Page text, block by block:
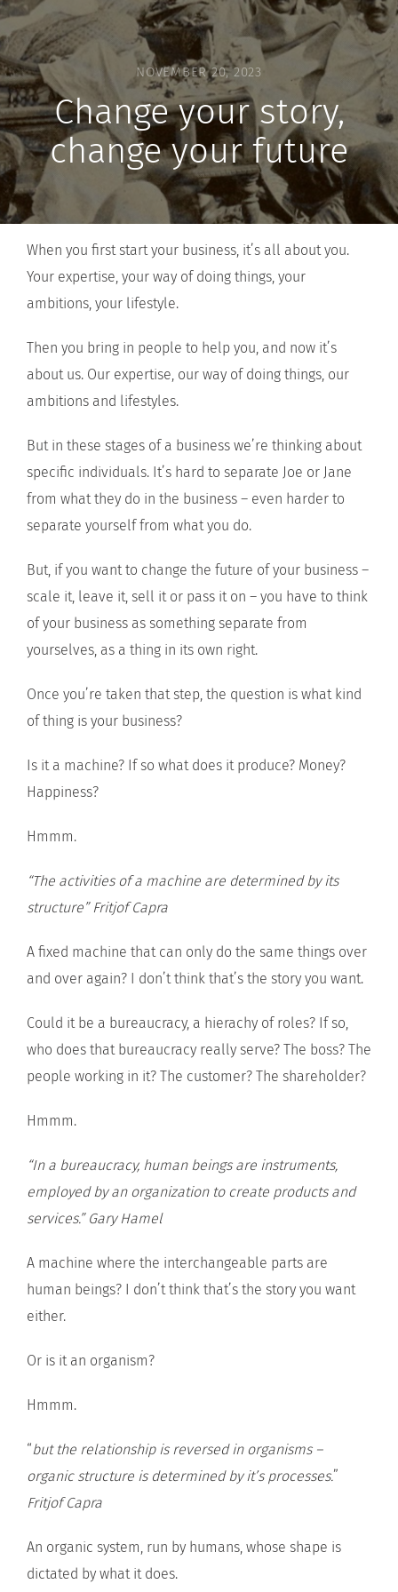
NOVEMBER 20, 2023
Change your story,
change your future
When you first start your business, it’s all about you.
Your expertise, your way of doing things, your
ambitions, your lifestyle.
Then you bring in people to help you, and now it’s
about us. Our expertise, our way of doing things, our
ambitions and lifestyles.
But in these stages of a business we’re thinking about
specific individuals. It’s hard to separate Joe or Jane
from what they do in the business – even harder to
separate yourself from what you do.
But, if you want to change the future of your business –
scale it, leave it, sell it or pass it on – you have to think
of your business as something separate from
yourselves, as a thing in its own right.
Once you’re taken that step, the question is what kind
of thing is your business?
Is it a machine? If so what does it produce? Money?
Happiness?
Hmmm.
“The activities of a machine are determined by its
structure” Fritjof Capra
A fixed machine that can only do the same things over
and over again? I don’t think that’s the story you want.
Could it be a bureaucracy, a hierachy of roles? If so,
who does that bureaucracy really serve? The boss? The
people working in it? The customer? The shareholder?
Hmmm.
“In a bureaucracy, human beings are instruments,
employed by an organization to create products and
services.” Gary Hamel
A machine where the interchangeable parts are
human beings? I don’t think that’s the story you want
either.
Or is it an organism?
Hmmm.
“but the relationship is reversed in organisms –
organic structure is determined by it’s processes.”
Fritjof Capra
An organic system, run by humans, whose shape is
dictated by what it does.